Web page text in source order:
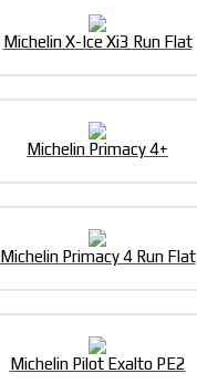
Michelin X-Ice Xi3 Run Flat
Michelin Primacy 4+
Michelin Primacy 4 Run Flat
Michelin Pilot Exalto PE2